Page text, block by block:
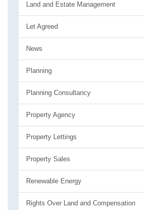
Land and Estate Management
Let Agreed
News
Planning
Planning Consultancy
Property Agency
Property Lettings
Property Sales
Renewable Energy
Rights Over Land and Compensation